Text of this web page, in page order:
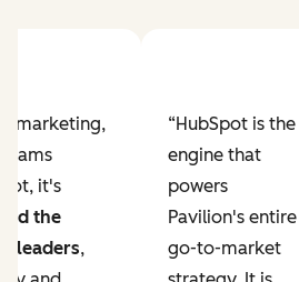
marketing,
it's
the
leaders,
“HubSpot is the
engine that
powers
Pavilion's entire
go-to-market